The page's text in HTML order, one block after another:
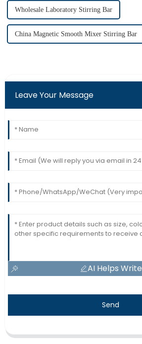
Wholesale Laboratory Stirring Bar
China Magnetic Smooth Mixer Stirring Bar
Leave Your Message
AI Helps Write
Send